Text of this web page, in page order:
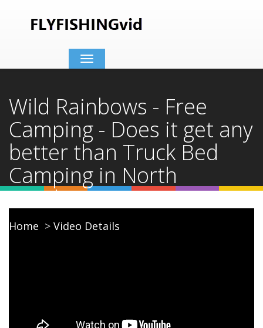
Toggle
navigation
Wild Rainbows - Free
Camping - Does it get any
better than Truck Bed
Camping in North
Carolina?
Home Video Details